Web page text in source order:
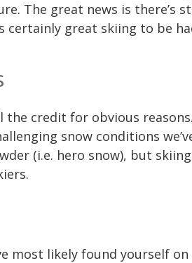
The great news is there’s
certainly great skiing to be
credit for obvious
snow conditions
(i.e. hero snow), but
most likely found yourself